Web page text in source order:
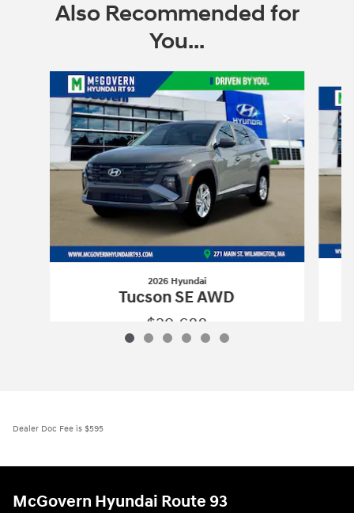
Also Recommended for
You...
2026 Hyundai
Tucson SE AWD
$29,688
Dealer Doc Fee is $595
McGovern Hyundai Route 93